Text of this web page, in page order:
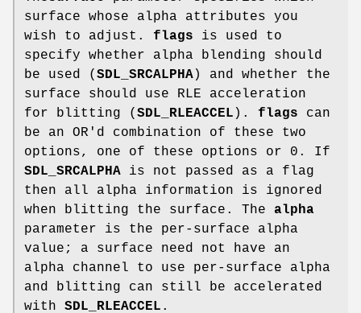
surface whose alpha attributes you
wish to adjust. flags is used to
specify whether alpha blending should
be used ( SDL_SRCALPHA) and whether the
surface should use RLE acceleration
for blitting ( SDL_RLEACCEL ). flags can
be an OR'd combination of these two
options, one of these options or 0. If
SDL_SRCALPHA is not passed as a flag
then all alpha information is ignored
when blitting the surface. The alpha
parameter is the per-surface alpha
value; a surface need not have an
alpha channel to use per-surface alpha
and blitting can still be accelerated
with SDL_RLEACCEL .